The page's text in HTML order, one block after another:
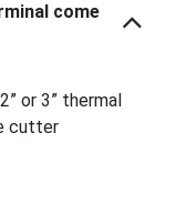
come
or 3” thermal
cutter